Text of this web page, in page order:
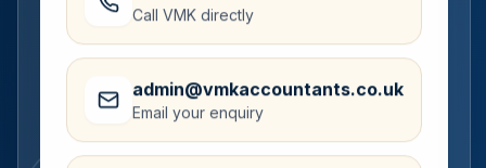
Call VMK directly
admin@vmkaccountants.co.uk
Email your enquiry